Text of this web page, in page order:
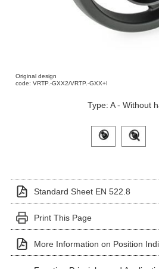
Original design
code: VRTP.-GXX2/VRTP.-GXX+I
Type: A - Without
Click on a variant
Standard Sheet EN 522.8
Print This Page
More Information on Position